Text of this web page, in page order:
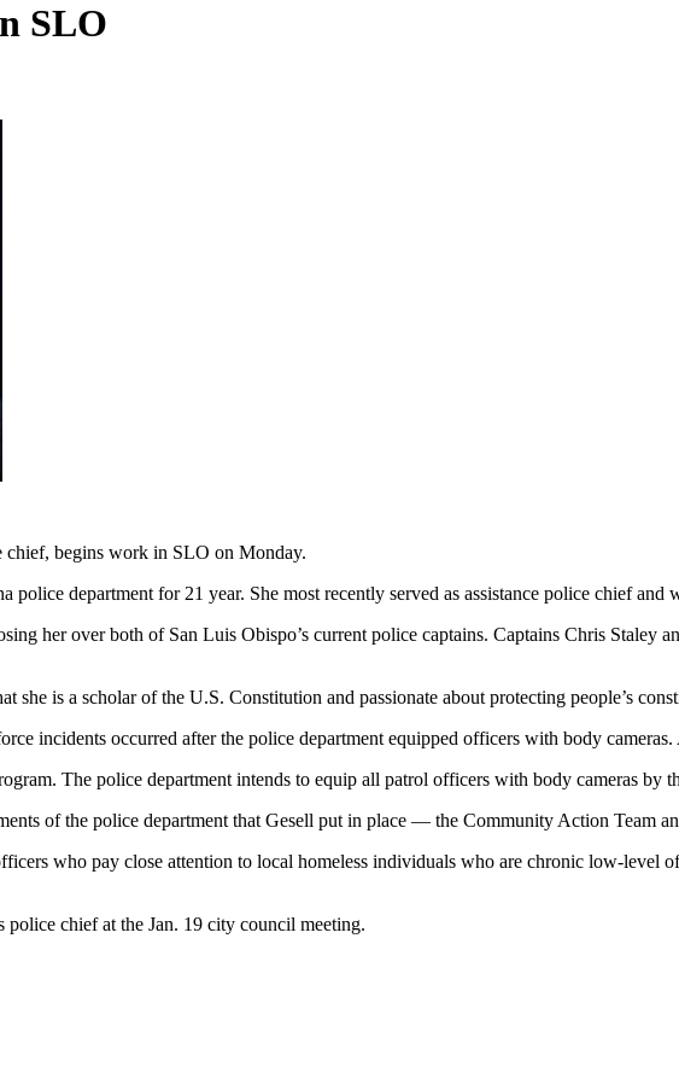
SLO
chief, begins work in SLO on Monday.
department for 21 year. She most recently served as assistance police chief and
her over both of San Luis Obispo’s current police captains. Captains Chris Staley
she is a scholar of the U.S. Constitution and passionate about protecting people’s
incidents occurred after the police department equipped officers with body
The police department intends to equip all patrol officers with body cameras by
of the police department that Gesell put in place — the Community Action Team
who pay close attention to local homeless individuals who are chronic low-level
chief at the Jan. 19 city council meeting.